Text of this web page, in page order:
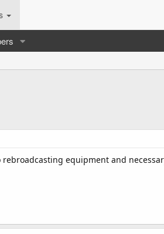
rebroadcasting equipment and